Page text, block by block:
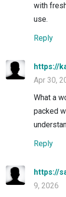
with
use.
Reply
https://
Apr 30,
What a
packed
Reply
https://
9, 2026